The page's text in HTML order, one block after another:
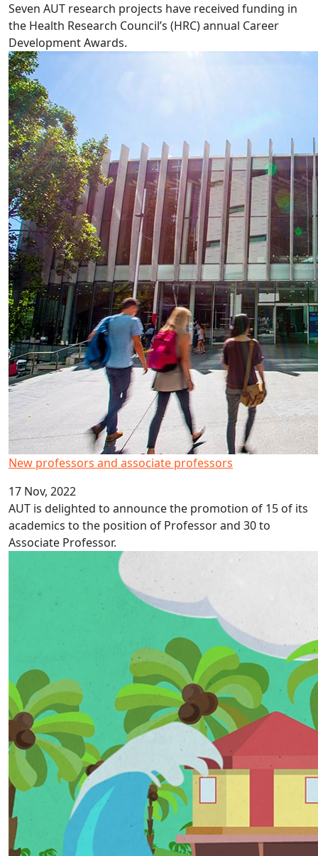
Seven AUT research projects have received funding in
the Health Research Council’s (HRC) annual Career
Development Awards.
New professors and associate professors
New professors and associate professors
17 Nov, 2022
AUT is delighted to announce the promotion of 15 of its
academics to the position of Professor and 30 to
Associate Professor.
Tokelau Language Week 2022